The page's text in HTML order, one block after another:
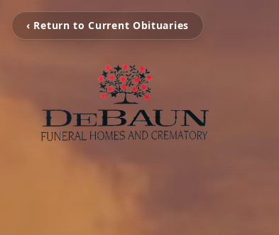
‹ Return to Current Obituaries